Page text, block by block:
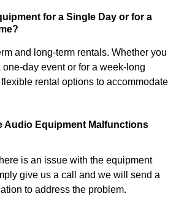
for a Single Day or for a
and long-term rentals. Whether you
day event or for a week-long
rental options to accommodate
Audio Equipment Malfunctions
is an issue with the equipment
give us a call and we will send a
to address the problem.